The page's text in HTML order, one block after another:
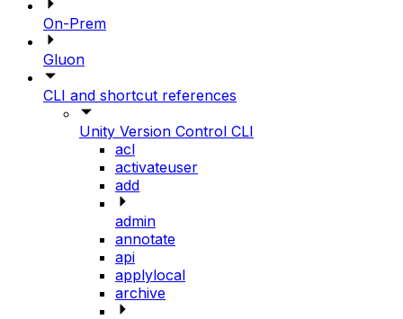
On-Prem
Gluon
CLI and shortcut references
Unity Version Control CLI
acl
activateuser
add
admin
annotate
api
applylocal
archive